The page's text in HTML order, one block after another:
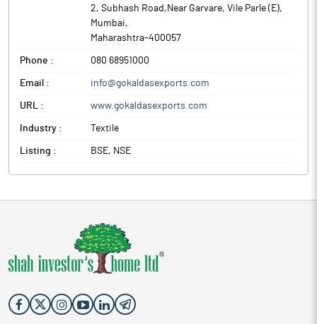
2, Subhash Road,Near Garvare, Vile Parle (E),
Mumbai,
Maharashtra-400057
Phone : 080 68951000
Email : info@gokaldasexports.com
URL : www.gokaldasexports.com
Industry : Textile
Listing : BSE, NSE